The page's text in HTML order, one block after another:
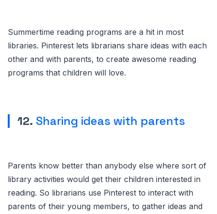
Summertime reading programs are a hit in most
libraries. Pinterest lets librarians share ideas with each
other and with parents, to create awesome reading
programs that children will love.
12. Sharing ideas with parents
Parents know better than anybody else where sort of
library activities would get their children interested in
reading. So librarians use Pinterest to interact with
parents of their young members, to gather ideas and